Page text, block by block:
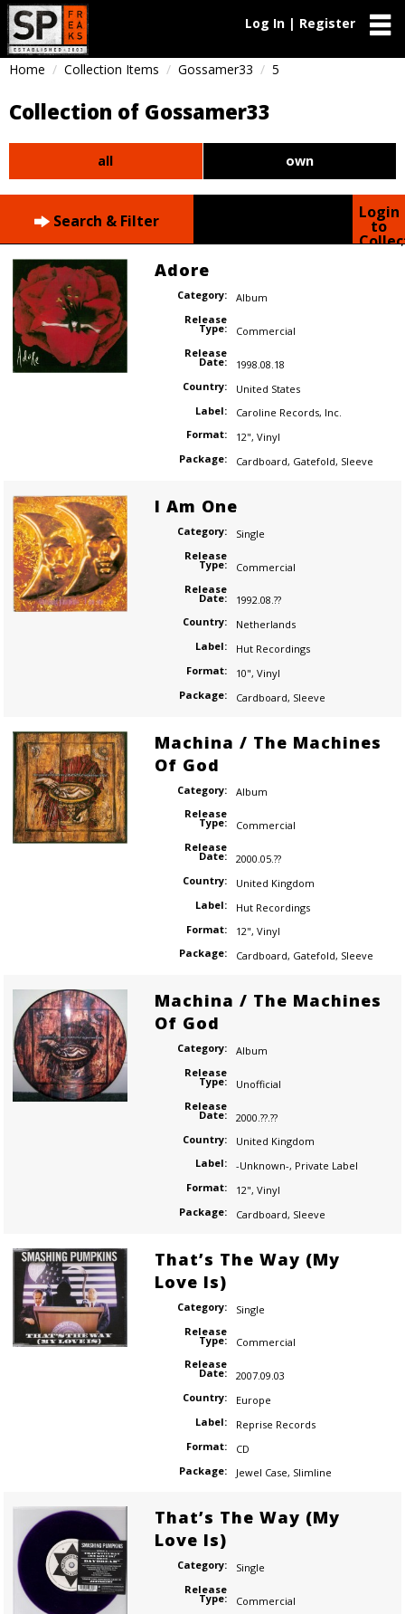
Log In | Register
Home Collection Items Gossamer33 5
Collection of Gossamer33
all own
Search & Filter Login
to
Adore
Category:
Album
Release
Type:
Commercial
Release
Date:
1998.08.18
Country:
United States
Label:
Caroline Records, Inc.
Format:
12", Vinyl
Package:
Cardboard, Gatefold, Sleeve
I Am One
Category:
Single
Release
Type:
Commercial
Release
Date:
1992.08.??
Country:
Netherlands
Label:
Hut Recordings
Format:
10", Vinyl
Package:
Cardboard, Sleeve
Machina / The Machines
Of God
Category:
Album
Release
Type:
Commercial
Release
Date:
2000.05.??
Country:
United Kingdom
Label:
Hut Recordings
Format:
12", Vinyl
Package:
Cardboard, Gatefold, Sleeve
Machina / The Machines
Of God
Category:
Album
Release
Type:
Unofficial
Release
Date:
2000.??.??
Country:
United Kingdom
Label:
-Unknown-, Private Label
Format:
12", Vinyl
Package:
Cardboard, Sleeve
That’s The Way (My
Love Is)
Category:
Single
Release
Type:
Commercial
Release
Date:
2007.09.03
Country:
Europe
Label:
Reprise Records
Format:
CD
Package:
Jewel Case, Slimline
That’s The Way (My
Love Is)
Category:
Single
Release
Type:
Commercial